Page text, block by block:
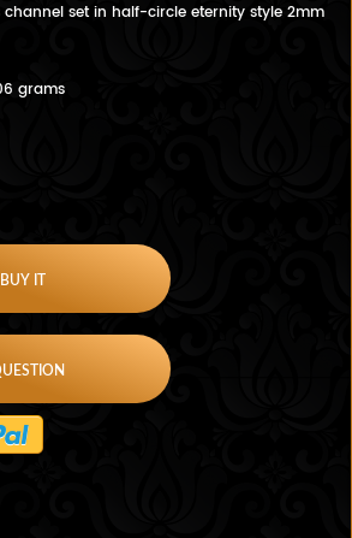
set in half-circle eternity style 2mm
grams
BUY IT